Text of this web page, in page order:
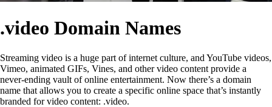
.video Domain Names
Streaming video is a huge part of internet culture, and YouTube videos,
Vimeo, animated GIFs, Vines, and other video content provide a
never-ending vault of online entertainment. Now there’s a domain
name that allows you to create a specific online space that’s instantly
branded for video content: .video.